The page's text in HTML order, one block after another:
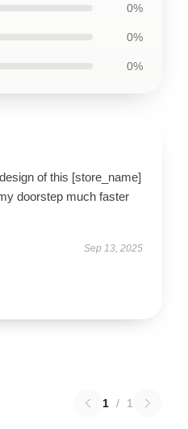
0%
0%
0%
of this [store_name]
doorstep much faster
Sep 13, 2025
1 / 1